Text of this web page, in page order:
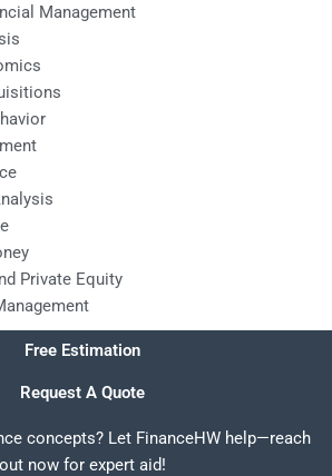
Management
Private Equity
Free Estimation
Request A Quote
concepts? Let FinanceHW help—reach
out now for expert aid!